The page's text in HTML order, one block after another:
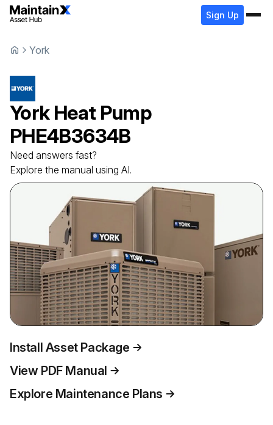
Sign Up
York
York Heat Pump
PHE4B3634B
Need answers fast?
Explore the manual using AI.
Install Asset Package
View PDF Manual
Explore Maintenance Plans